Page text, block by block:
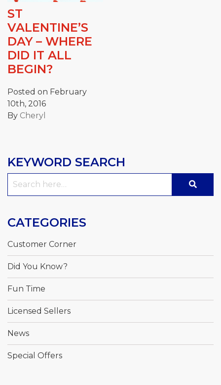
KEYWORD SEARCH
Search
CATEGORIES
Customer Corner
Did You Know?
Fun Time
Licensed Sellers
News
Special Offers
ST
VALENTINE’S
DAY – WHERE
DID IT ALL
BEGIN?
Posted on February
10th, 2016
By Cheryl